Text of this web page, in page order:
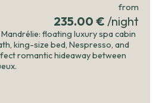
from
235.00 € /night
floating luxury spa cabin
king-size bed, Nespresso, and
romantic hideaway between